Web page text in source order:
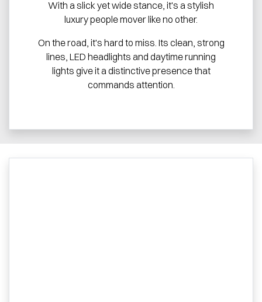
With a slick yet wide stance, it's a stylish
luxury people mover like no other.
On the road, it's hard to miss. Its clean, strong
lines, LED headlights and daytime running
lights give it a distinctive presence that
commands attention.